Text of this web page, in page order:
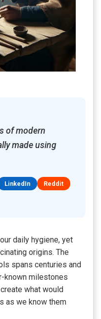
of modern
made using
LinkedIn
Reddit
daily hygiene, yet
origins. The
spans centuries and
known milestones
what would
as we know them